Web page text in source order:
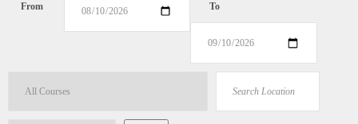
From To